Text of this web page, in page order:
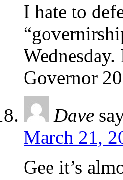
I hate to
Governor
Dave
March 21,
Gee it’s